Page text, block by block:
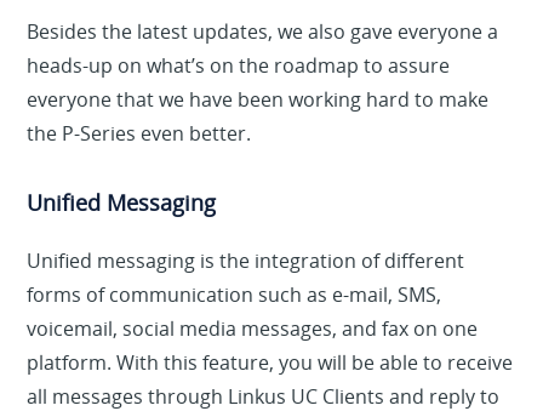
Besides the latest updates, we also gave everyone a
heads-up on what’s on the roadmap to assure
everyone that we have been working hard to make
the P-Series even better.
Unified Messaging
Unified messaging is the integration of different
forms of communication such as e-mail, SMS,
voicemail, social media messages, and fax on one
platform. With this feature, you will be able to receive
all messages through Linkus UC Clients and reply to